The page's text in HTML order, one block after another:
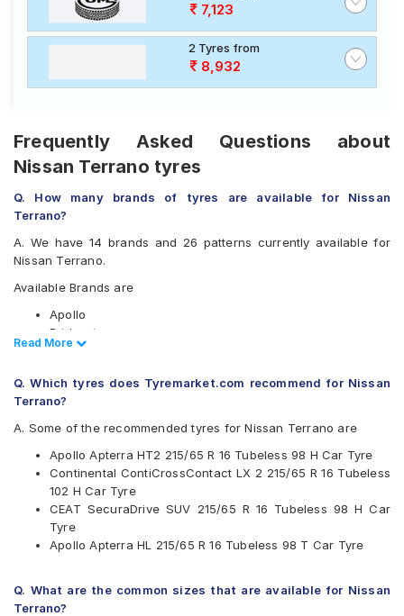
7,123
2 Tyres from
8,932
Frequently Asked Questions about
Nissan Terrano tyres
Q. How many brands of tyres are available for Nissan
Terrano?
A. We have 14 brands and 26 patterns currently available for
Nissan Terrano.
Available Brands are
Apollo
Bridgestone
CEAT
Firestone
Goodyear
Hankook
Kumho
Michelin
MRF
Pirelli
UltraMile
Yokohama
Apollo Apterra Cross
Read Less
Read More
Q. Which tyres does Tyremarket.com recommend for Nissan
Terrano?
A. Some of the recommended tyres for Nissan Terrano are
Apollo Apterra HT2 215/65 R 16 Tubeless 98 H Car Tyre
Continental ContiCrossContact LX 2 215/65 R 16 Tubeless
102 H Car Tyre
CEAT SecuraDrive SUV 215/65 R 16 Tubeless 98 H Car
Tyre
Apollo Apterra HL 215/65 R 16 Tubeless 98 T Car Tyre
Q. What are the common sizes that are available for Nissan
Terrano?